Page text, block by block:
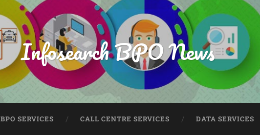
Infosearch BPO News
BPO SERVICES CALL CENTRE SERVICES DATA SERVICES